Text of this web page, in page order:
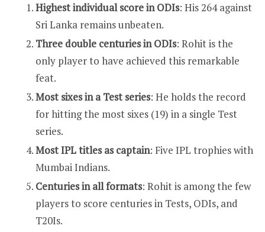
Highest individual score in ODIs: His 264 against
Sri Lanka remains unbeaten.
Three double centuries in ODIs: Rohit is the
only player to have achieved this remarkable
feat.
Most sixes in a Test series: He holds the record
for hitting the most sixes (19) in a single Test
series.
Most IPL titles as captain: Five IPL trophies with
Mumbai Indians.
Centuries in all formats: Rohit is among the few
players to score centuries in Tests, ODIs, and
T20Is.